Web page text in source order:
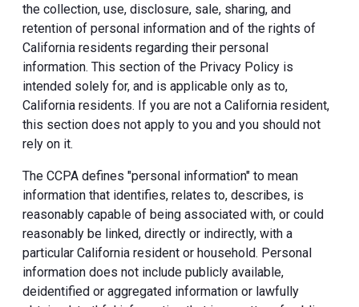
the collection, use, disclosure, sale, sharing, and
retention of personal information and of the rights of
California residents regarding their personal
information. This section of the Privacy Policy is
intended solely for, and is applicable only as to,
California residents. If you are not a California resident,
this section does not apply to you and you should not
rely on it.
The CCPA defines "personal information" to mean
information that identifies, relates to, describes, is
reasonably capable of being associated with, or could
reasonably be linked, directly or indirectly, with a
particular California resident or household. Personal
information does not include publicly available,
deidentified or aggregated information or lawfully